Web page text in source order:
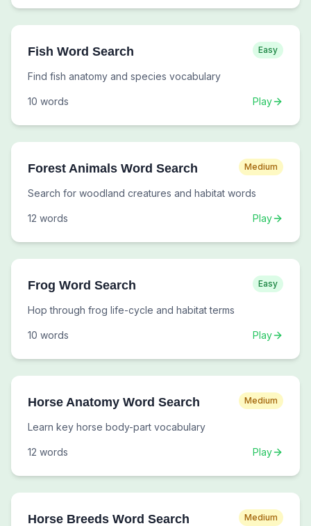
Fish Word Search Easy
Find fish anatomy and species vocabulary
10 words Play
Forest Animals Word Search Medium
Search for woodland creatures and habitat words
12 words Play
Frog Word Search Easy
Hop through frog life-cycle and habitat terms
10 words Play
Horse Anatomy Word Search Medium
Learn key horse body-part vocabulary
12 words Play
Horse Breeds Word Search Medium